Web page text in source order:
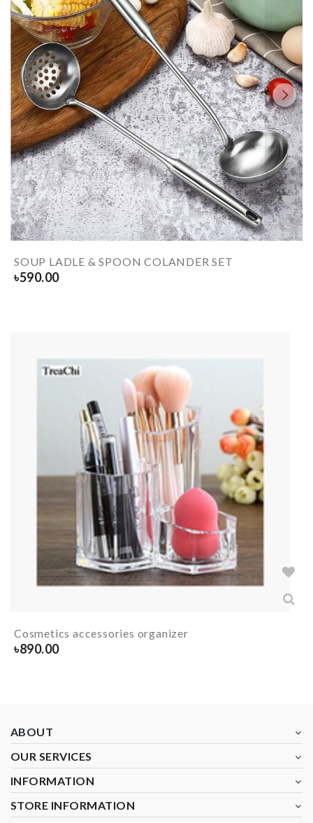
SOUP LADLE & SPOON COLANDER SET
৳590.00
Cosmetics accessories organizer
৳890.00
ABOUT
OUR SERVICES
INFORMATION
STORE INFORMATION